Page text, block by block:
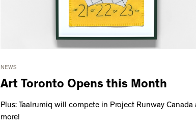
NEWS
Art Toronto Opens this Month
Plus: Taalrumiq will compete in Project Runway Canada
more!